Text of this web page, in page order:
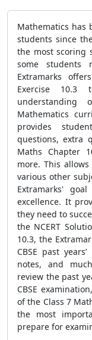
Mathematics has
students since
the most scoring
some students
Extramarks
Exercise
Mathematics
provides
questions, extra
Maths Chapter
more. This
various other
Extramarks'
excellence. It
they need to
the NCERT
10.3, the
CBSE past
notes, and
review the past
CBSE
of the Class 7
the most
prepare for